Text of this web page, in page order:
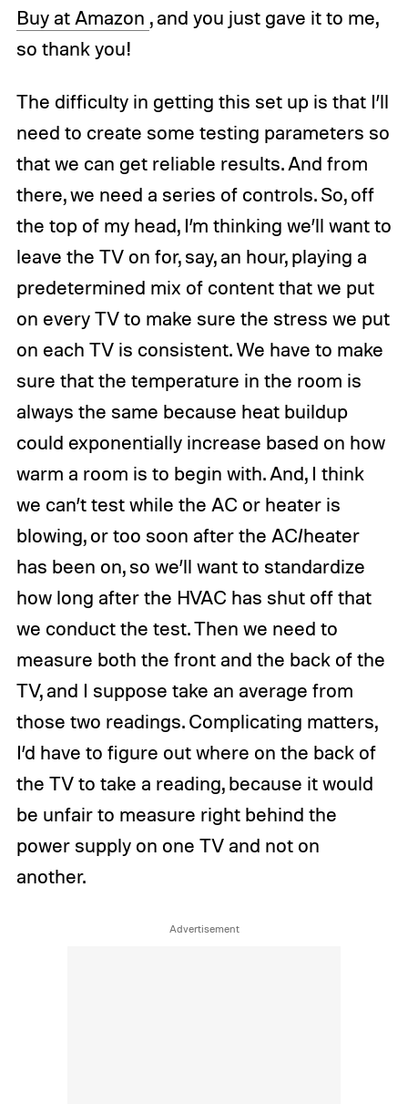
Buy at Amazon , and you just gave it to me,
so thank you!
The difficulty in getting this set up is that I’ll
need to create some testing parameters so
that we can get reliable results. And from
there, we need a series of controls. So, off
the top of my head, I’m thinking we’ll want to
leave the TV on for, say, an hour, playing a
predetermined mix of content that we put
on every TV to make sure the stress we put
on each TV is consistent. We have to make
sure that the temperature in the room is
always the same because heat buildup
could exponentially increase based on how
warm a room is to begin with. And, I think
we can’t test while the AC or heater is
blowing, or too soon after the AC/heater
has been on, so we’ll want to standardize
how long after the HVAC has shut off that
we conduct the test. Then we need to
measure both the front and the back of the
TV, and I suppose take an average from
those two readings. Complicating matters,
I’d have to figure out where on the back of
the TV to take a reading, because it would
be unfair to measure right behind the
power supply on one TV and not on
another.